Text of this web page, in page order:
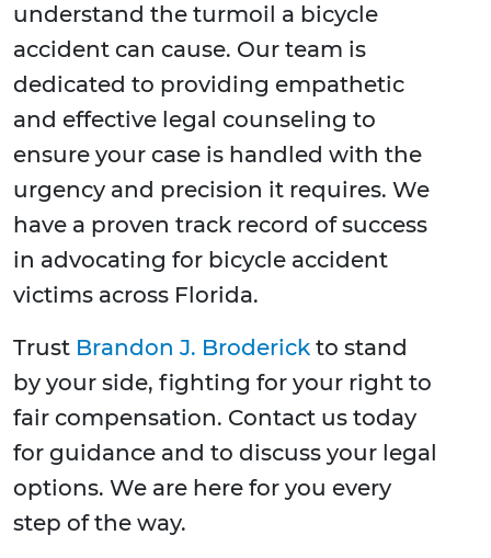
understand the turmoil a bicycle
accident can cause. Our team is
dedicated to providing empathetic
and effective legal counseling to
ensure your case is handled with the
urgency and precision it requires. We
have a proven track record of success
in advocating for bicycle accident
victims across Florida.
Trust Brandon J. Broderick to stand
by your side, fighting for your right to
fair compensation. Contact us today
for guidance and to discuss your legal
options. We are here for you every
step of the way.